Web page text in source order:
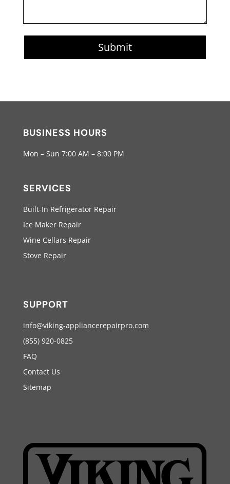
Submit
BUSINESS HOURS
Mon – Sun 7:00 AM – 8:00 PM
SERVICES
Built-In Refrigerator Repair
Ice Maker Repair
Wine Cellars Repair
Stove Repair
SUPPORT
info@viking-appliancerepairpro.com
(855) 920-0825
FAQ
Contact Us
Sitemap